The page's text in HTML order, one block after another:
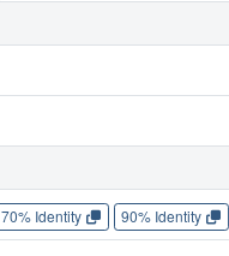
70% Identity 90% Identity